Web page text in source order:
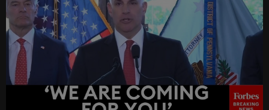
TBN Israel Facebook: / tbnisrael
#israel #iran #hamas #gaza #hezbollah #lebanon #straitofhormuz #isra
eliranwar #iranwar #usiranwar #middleeastwar #israelwar #israelnews
#tbnisrael